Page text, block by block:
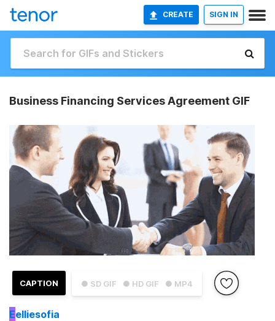
CREATE SIGN IN
Business Financing Services Agreement GIF
● SD GIF ● HD GIF ● MP4
CAPTION
Eelliesofia